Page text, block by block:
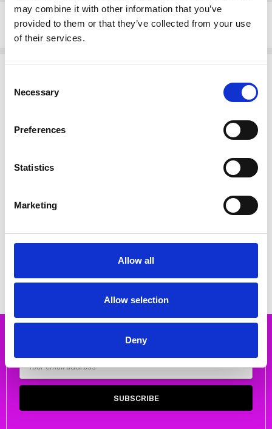
may combine it with other information that you’ve
provided to them or that they’ve collected from your use
of their services.
Selection
Necessary
Preferences
Statistics
Marketing
Allow all
Allow selection
Deny
Description
Rieker 41796-22 Low heel court shoe
Related Products
SALE
DUBARRY ESABELLA LOW HEEL
€88.54
CHOOSE OPTIONS
Emis 8027 High Heeled Court
Subscribe to our newsletter
Email
Address